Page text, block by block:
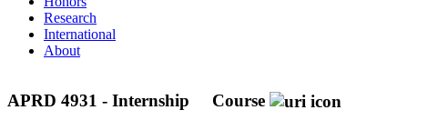
Research
International
About
APRD 4931 - Internship Course